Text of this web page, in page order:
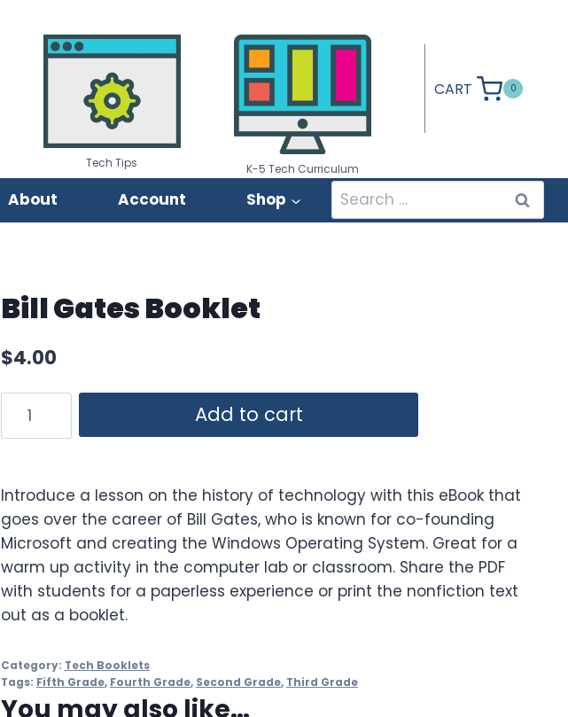
Tech Tips K-5 Tech Curriculum
CART 0
About Account Shop
Search
for:
Bill Gates Booklet
$4.00
Gates
Add to cart
Introduce a lesson on the history of technology with this eBook that
goes over the career of Bill Gates, who is known for co-founding
Microsoft and creating the Windows Operating System. Great for a
warm up activity in the computer lab or classroom. Share the PDF
with students for a paperless experience or print the nonfiction text
out as a booklet.
Category: Tech Booklets
Tags: Fifth Grade, Fourth Grade, Second Grade, Third Grade
You may also like…